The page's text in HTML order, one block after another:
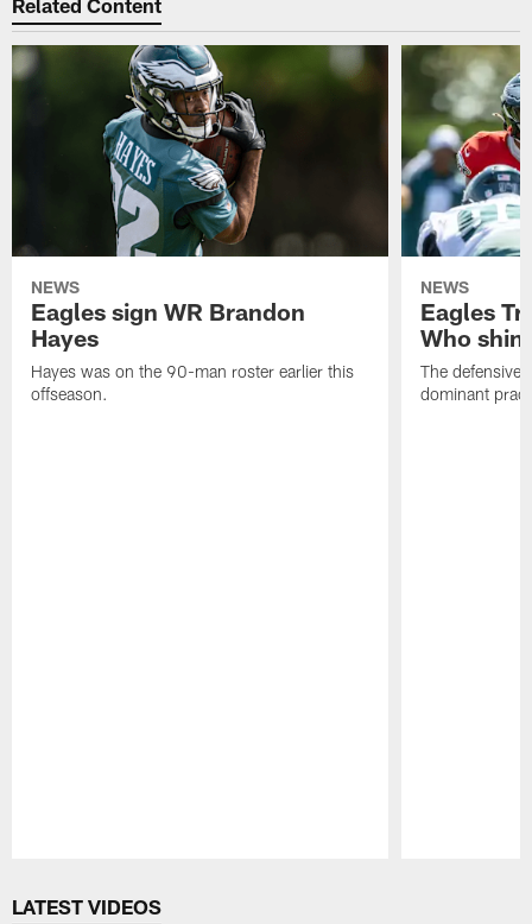
Related Content
NEWS
Eagles sign WR Brandon
Hayes
Hayes was on the 90-man roster earlier this
offseason.
NEWS
Eagles
Who
The defensive
dominant
LATEST VIDEOS